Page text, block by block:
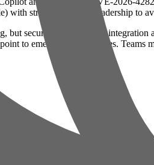
with strategic product leadership to
but security gaps in LLM
to emerging AI use cases. Teams